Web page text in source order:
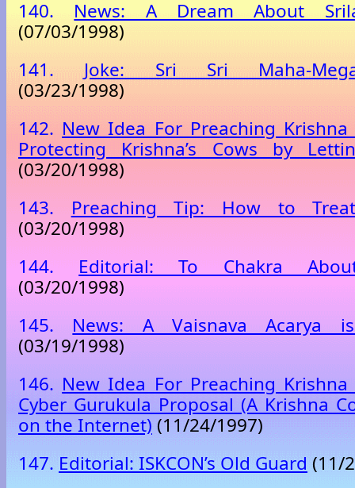
140.
News: A Dream About
(07/03/1998)
141.
Joke: Sri Sri Maha-Mega-
(03/23/1998)
142. New Idea For Preaching Krishna
Protecting Krishna’s Cows by
(03/20/1998)
143.
Preaching Tip: How to
(03/20/1998)
144.
Editorial: To Chakra
(03/20/1998)
145.
News: A Vaisnava Acarya
(03/19/1998)
146. New Idea For Preaching Krishna
Cyber Gurukula Proposal (A Krishna
on the Internet) (11/24/1997)
147. Editorial: ISKCON’s Old Guard (11/